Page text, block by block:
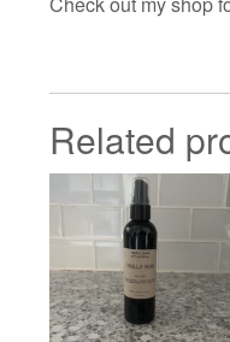
Related